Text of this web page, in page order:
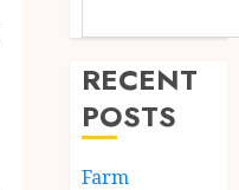
RECENT
POSTS
Farm